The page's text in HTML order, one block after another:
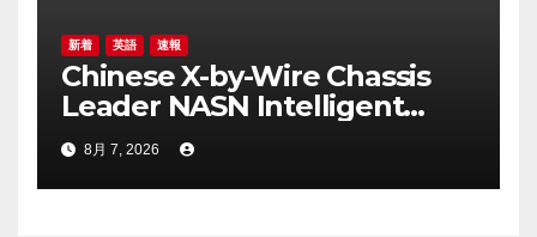
新着 英語 速報
Chinese X-by-Wire Chassis
Leader NASN Intelligent
Tech Lists on Hong Kong
Stock Exchange
8月 7, 2026